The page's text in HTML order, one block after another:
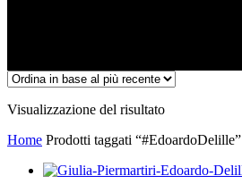
Visualizzazione del risultato
Home Prodotti taggati “#EdoardoDelille”